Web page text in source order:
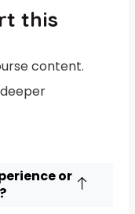
this
content.
or